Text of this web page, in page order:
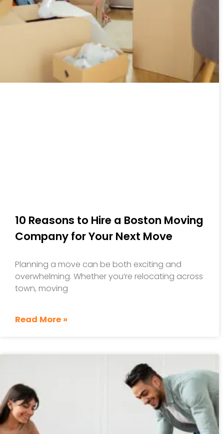
10 Reasons to Hire a Boston Moving
Company for Your Next Move
Planning a move can be both exciting and
overwhelming. Whether you’re relocating across
town, moving
Read More »